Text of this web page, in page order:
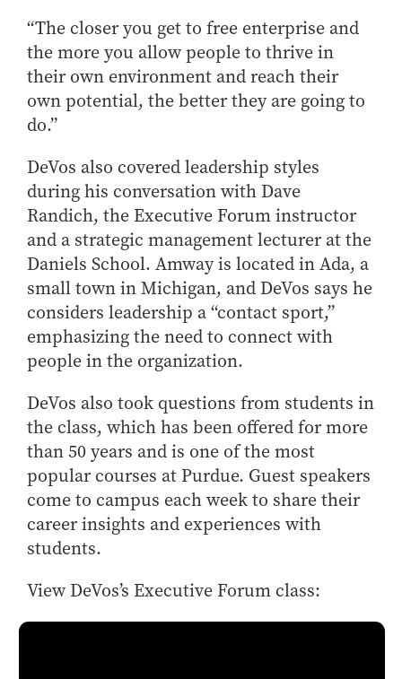
MS Global Supply Chain Management
MS Human Resource Management
MS Marketing
Choosing an Online Program
MS Business Analytics
MS Economics
MS Global Supply Chain Management
MS Human Resource Management
Online Master of Business and Technology
Online MBA
Online MS ENG + MBA Dual Degree
Non-Degree Programs
Online Graduate Certificates
Custom Programs
PHD
Admissions
Management Programs
- Economics
“The closer you get to free enterprise and
the more you allow people to thrive in
their own environment and reach their
own potential, the better they are going to
do.”
DeVos also covered leadership styles
during his conversation with Dave
Randich, the Executive Forum instructor
and a strategic management lecturer at the
Daniels School. Amway is located in Ada, a
small town in Michigan, and DeVos says he
considers leadership a “contact sport,”
emphasizing the need to connect with
people in the organization.
DeVos also took questions from students in
the class, which has been offered for more
than 50 years and is one of the most
popular courses at Purdue. Guest speakers
come to campus each week to share their
career insights and experiences with
students.
View DeVos’s Executive Forum class: